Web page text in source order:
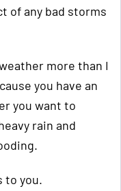
of any bad storms
more than I
you have an
you want to
rain and
to you.